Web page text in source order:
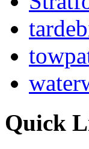
Quick